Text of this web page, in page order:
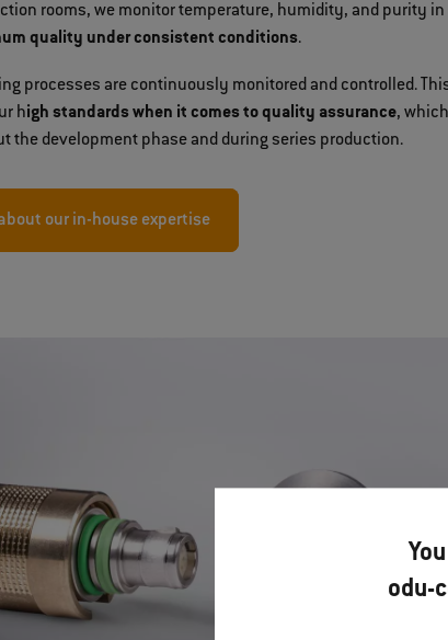
odu-
rooms, we monitor temperature, humidity, and purity in
quality under consistent conditions.
processes are continuously monitored and controlled.
high standards when it comes to quality assurance,
the development phase and during series production.
our in-house expertise